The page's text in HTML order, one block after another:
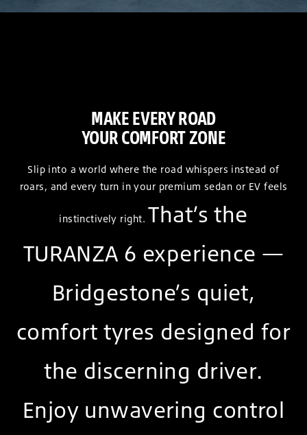
MAKE EVERY ROAD
YOUR COMFORT ZONE
Slip into a world where the road whispers instead of
roars, and every turn in your premium sedan or EV feels
instinctively right. That’s the
TURANZA 6 experience —
Bridgestone’s quiet,
comfort tyres designed for
the discerning driver.
Enjoy unwavering control